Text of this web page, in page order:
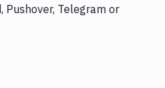
Pushover, Telegram or